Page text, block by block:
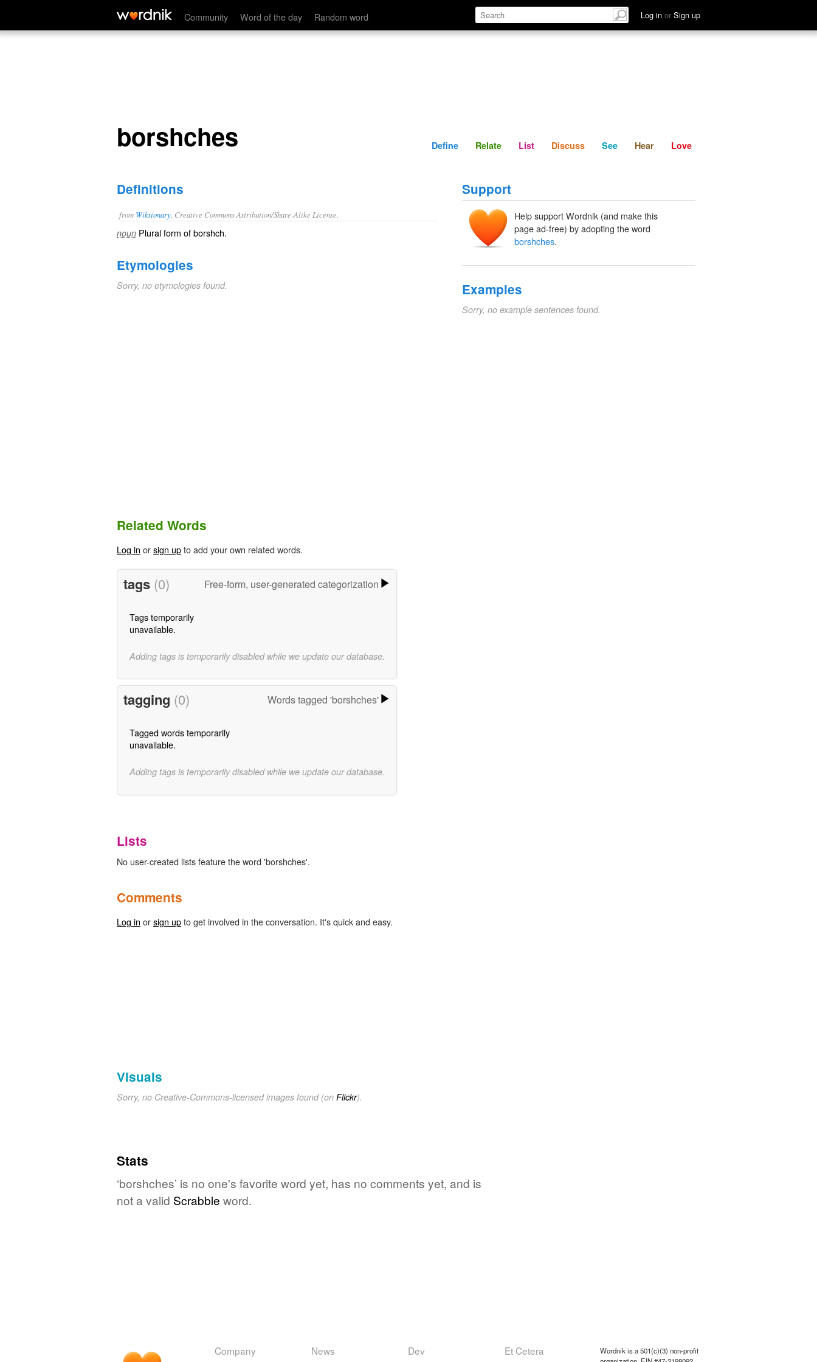
Community Word of the day Random word Log in or Sign up
borshches Define Relate Discuss See Hear
borshches Define Relate List Discuss See Hear Love
Definitions
from Wiktionary , Creative Commons Attribution/Share-Alike License.
noun Plural form ofborshch.
Etymologies
Sorry, no etymologies found.
Support
Help support Wordnik (and make this
page ad-free) by adopting the word
borshches.
Examples
Sorry, no example sentences found.
Related Words
Log in orsign upto add your own related words.
tags (0) Free-form, user-generated categorization
Tags temporarily
unavailable.
Adding tags is temporarily disabled while we update our database.
tagging (0) Words tagged 'borshches'
Tagged words temporarily
unavailable.
Adding tags is temporarily disabled while we update our database.
Lists
No user-created lists feature the word 'borshches'.
Comments
Log in orsign upto get involved in the conversation. It's quick and easy.
Visuals
Sorry, no Creative-Commons-licensed images found (on Flickr).
Stats
‘borshches’ is no one's favorite word yet, has no comments yet, and is
not a valid Scrabble word.
Company News Dev Et Cetera
Wordnik is a 501(c)(3) non-profit